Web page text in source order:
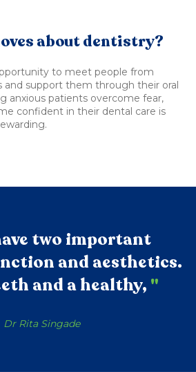
about dentistry?
to meet people from
support them through their oral
anxious patients overcome fear,
confident in their dental care is
two important
and aesthetics.
and a healthy, "
Dr Rita Singade